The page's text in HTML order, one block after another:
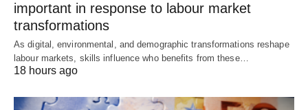
important in response to labour market
transformations
As digital, environmental, and demographic transformations reshape
labour markets, skills influence who benefits from these…
18 hours ago